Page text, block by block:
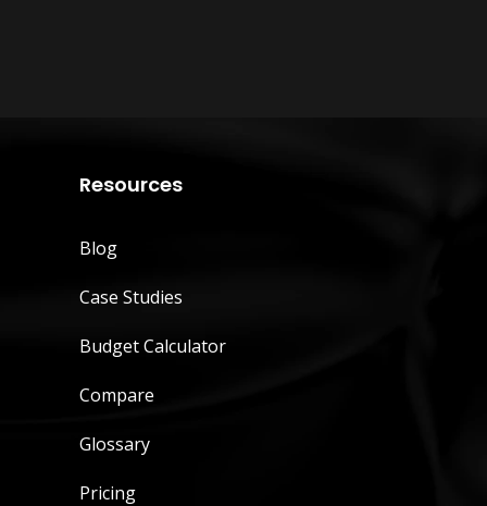
Resources
Blog
Case Studies
Budget Calculator
Compare
Glossary
Pricing